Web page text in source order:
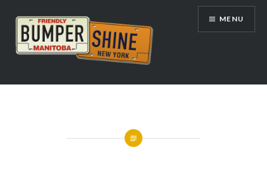
content
Bumpershine.com
MENU